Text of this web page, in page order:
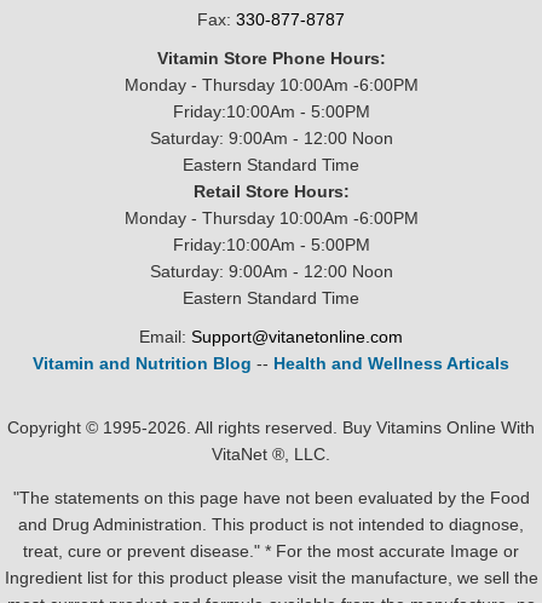
Fax: 330-877-8787
Vitamin Store Phone Hours:
Monday - Thursday 10:00Am -6:00PM
Friday:10:00Am - 5:00PM
Saturday: 9:00Am - 12:00 Noon
Eastern Standard Time
Retail Store Hours:
Monday - Thursday 10:00Am -6:00PM
Friday:10:00Am - 5:00PM
Saturday: 9:00Am - 12:00 Noon
Eastern Standard Time
Email: Support@vitanetonline.com
Vitamin and Nutrition Blog -- Health and Wellness Articals
Copyright © 1995-2026. All rights reserved. Buy Vitamins Online With
VitaNet ®, LLC.
"The statements on this page have not been evaluated by the Food
and Drug Administration. This product is not intended to diagnose,
treat, cure or prevent disease." * For the most accurate Image or
Ingredient list for this product please visit the manufacture, we sell the